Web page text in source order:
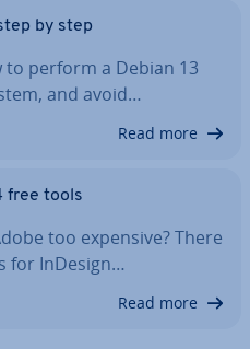
by step
to perform a Debian 13
and avoid…
Read more
free tools
too expensive? There
for InDesign…
Read more